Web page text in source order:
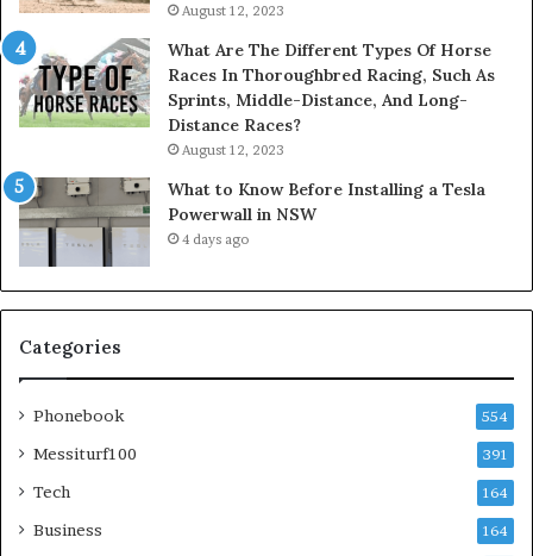
August 12, 2023
What Are The Different Types Of Horse
Races In Thoroughbred Racing, Such As
Sprints, Middle-Distance, And Long-
Distance Races?
August 12, 2023
What to Know Before Installing a Tesla
Powerwall in NSW
4 days ago
Categories
Phonebook 554
Messiturf100 391
Tech 164
Business 164